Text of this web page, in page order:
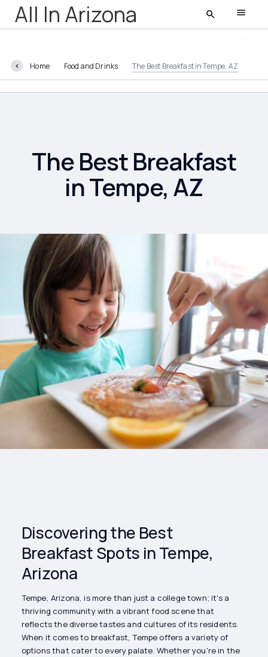
All In Arizona
All In Arizona
Featured
Entertainment
Food and
Drinks
Health and
Wellness
Shopping
Travel
Home Food and Drinks The Best Breakfast in Tempe, AZ
The Best Breakfast
in Tempe, AZ
Discovering the Best
Breakfast Spots in Tempe,
Arizona
Tempe, Arizona, is more than just a college town; it's a
thriving community with a vibrant food scene that
reflects the diverse tastes and cultures of its residents.
When it comes to breakfast, Tempe offers a variety of
options that cater to every palate. Whether you're in the